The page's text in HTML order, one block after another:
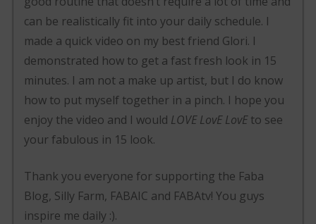
can be realistically fit into your daily schedule. I
made a quick video on my best friend Glori. I
demonstrated how to get a fast fresh look in 15
minutes. I am not a make up artist, but I do know
how to put myself together in a pinch. I hope you
enjoy the video and I would LOVE LovE LovEto see
your fabulous in 15 look.
Thank you everyone for supporting the Faba
Blog, Silly Farm, FABAIC and FABAtv! You guys
inspire me daily :).